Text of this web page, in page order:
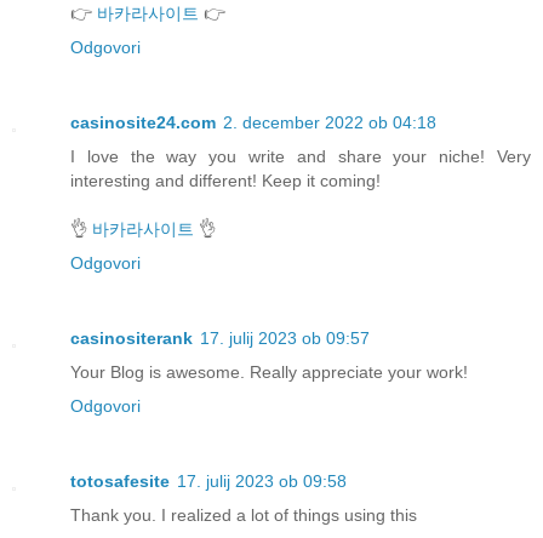
👉 바카라사이트 👉
Odgovori
casinosite24.com 2. december 2022 ob 04:18
I love the way you write and share your niche! Very
interesting and different! Keep it coming!
👌 바카라사이트 👌
Odgovori
casinositerank 17. julij 2023 ob 09:57
Your Blog is awesome. Really appreciate your work!
Odgovori
totosafesite 17. julij 2023 ob 09:58
Thank you. I realized a lot of things using this